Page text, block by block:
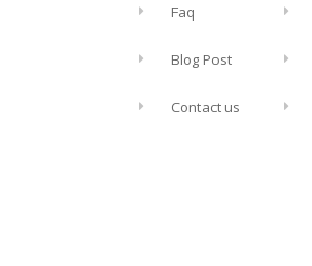
Faq
Blog Post
Contact us